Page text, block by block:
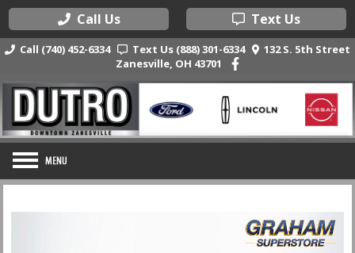
Call Us Text Us
Call (740) 452-6334 Text Us (888) 301-6334
132 S. 5th Street
Zanesville, OH 43701